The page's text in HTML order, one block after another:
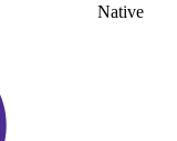
Native